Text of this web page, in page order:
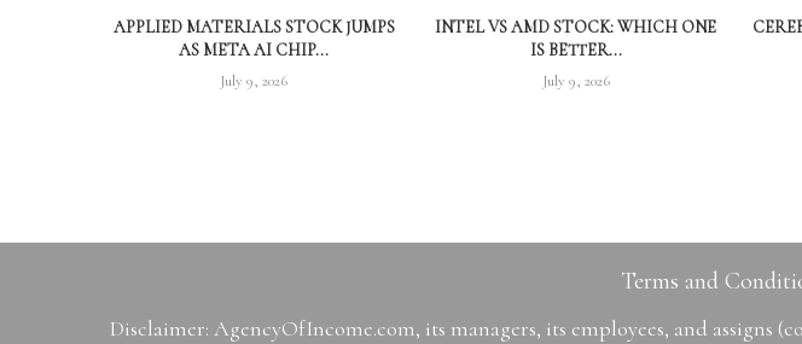
APPLIED MATERIALS STOCK JUMPS
AS META AI CHIP...
July 9, 2026
INTEL VS AMD STOCK: WHICH ONE
IS BETTER...
July 9, 2026
Terms and
Disclaimer: AgencyOfIncome.com, its managers, its employees, and assigns